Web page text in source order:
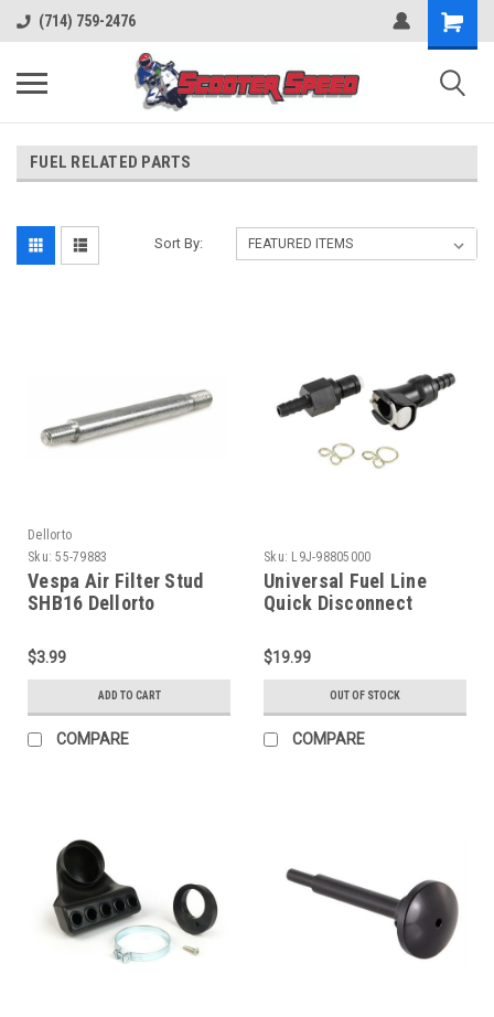
(714) 759-2476
FUEL RELATED PARTS
Sort By:
Dellorto
Sku: 55-79883
Vespa Air Filter Stud
SHB16 Dellorto
$3.99
ADD TO CART
COMPARE
Sku: L9J-98805000
Universal Fuel Line
Quick Disconnect
98805000)
$19.99
OUT OF STOCK
COMPARE